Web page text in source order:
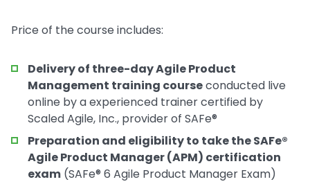
Price of the course includes:
Delivery of three-day Agile Product
Management training courseconducted live
online by a experienced trainer certified by
Scaled Agile, Inc., provider of SAFe®
Preparation and eligibility to take the SAFe®
Agile Product Manager (APM) certification
exam (SAFe® 6 Agile Product Manager Exam)